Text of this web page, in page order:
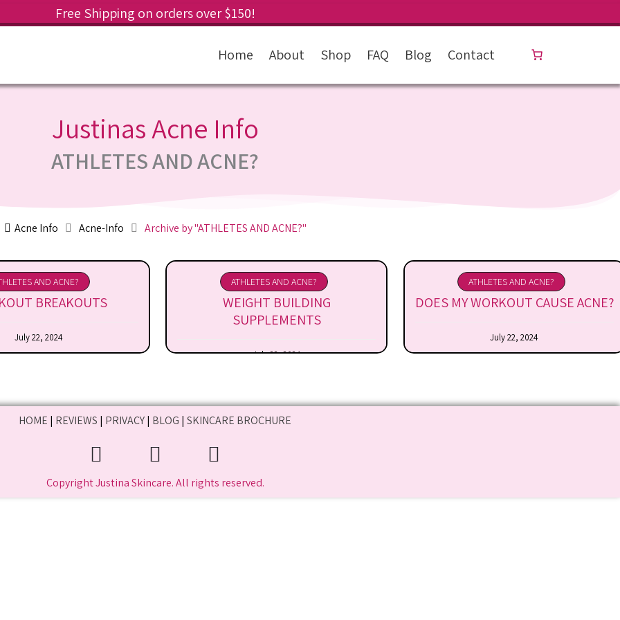
Free Shipping on orders over $150!
Home About Shop FAQ Blog Contact
Justinas Acne Info
ATHLETES AND ACNE?
Acne Info Acne-Info Archive by "ATHLETES AND ACNE?"
AND ACNE?
BREAKOUTS
July 22, 2024
ATHLETES AND ACNE?
WEIGHT BUILDING
SUPPLEMENTS
July 22, 2024
ATHLETES AND ACNE?
DOES MY WORKOUT CAUSE ACNE?
July 22, 2024
HOME | REVIEWS | PRIVACY| BLOG | SKINCARE BROCHURE
Copyright Justina Skincare. All rights reserved.